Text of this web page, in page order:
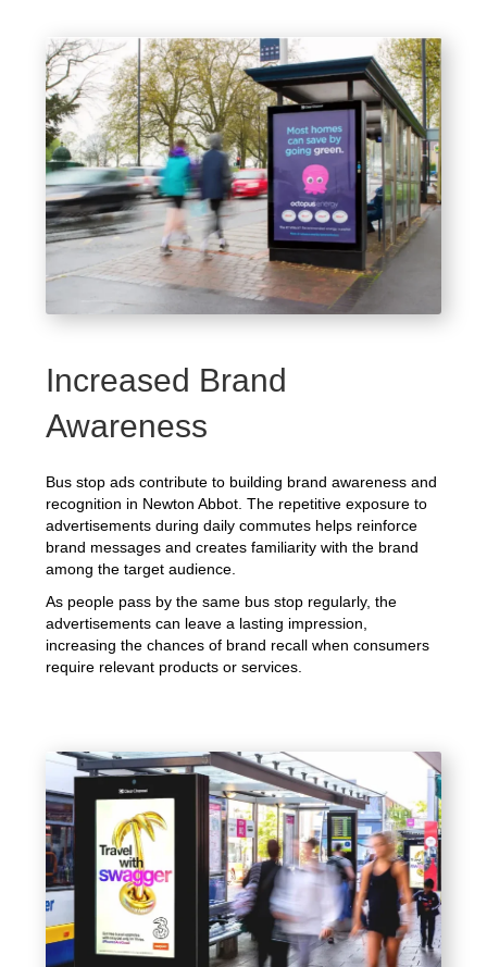
Increased Brand
Awareness
Bus stop ads contribute to building brand awareness and
recognition in Newton Abbot. The repetitive exposure to
advertisements during daily commutes helps reinforce
brand messages and creates familiarity with the brand
among the target audience.
As people pass by the same bus stop regularly, the
advertisements can leave a lasting impression,
increasing the chances of brand recall when consumers
require relevant products or services.